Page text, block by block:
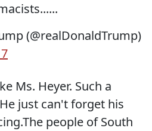
(@realDonaldTrump)
Ms. Heyer. Such a
just can't forget his
people of South